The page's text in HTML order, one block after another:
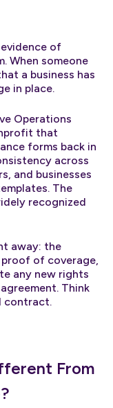
of
When someone
a business has
in place.
Operations
that
forms back in
across
and businesses
The
recognized
away: the
of coverage,
any new rights
Think
contract.
From